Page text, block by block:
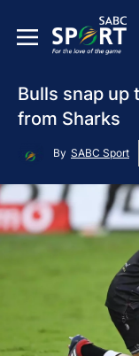
Bulls snap up
from Sharks
By SABC Sport